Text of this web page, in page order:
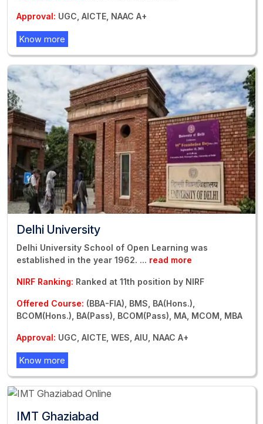
Approval: UGC, AICTE, NAAC A+
Know more
Delhi University
Delhi University School of Open Learning was
established in the year 1962. ... read more
NIRF Ranking: Ranked at 11th position by NIRF
Offered Course: (BBA-FIA), BMS, BA(Hons.),
BCOM(Hons.), BA(Pass), BCOM(Pass), MA, MCOM, MBA
Approval: UGC, AICTE, WES, AIU, NAAC A+
Know more
IMT Ghaziabad